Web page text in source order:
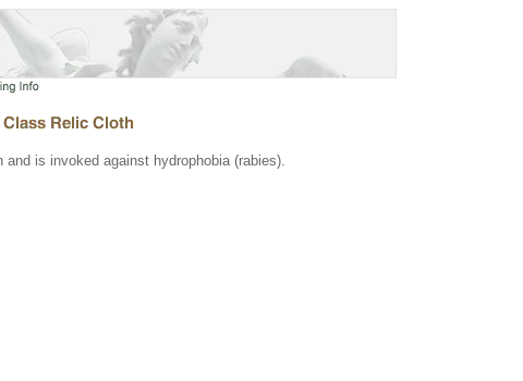
and is invoked against hydrophobia (rabies).